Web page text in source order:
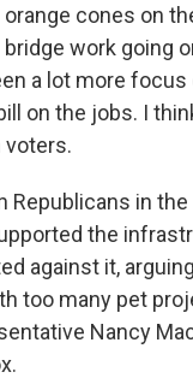
cones on
work going
a lot more focus
on the jobs. I
voters.
Republicans in
the
against it,
too many pet
Nancy